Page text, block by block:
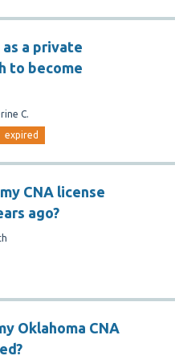
a private
to become
C.
expired
CNA license
ago?
Oklahoma CNA